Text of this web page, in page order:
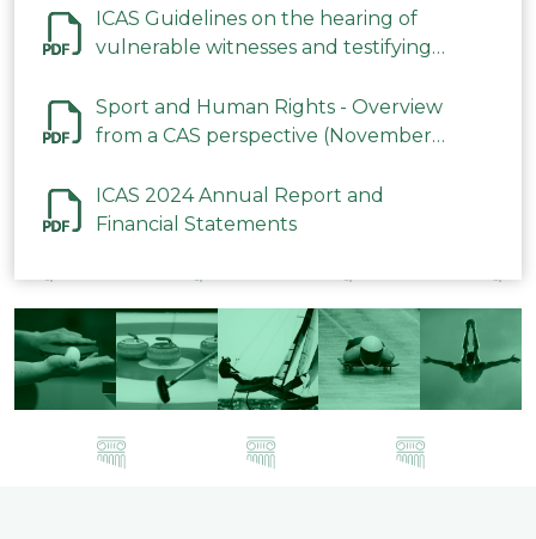
ICAS Guidelines on the hearing of
vulnerable witnesses and testifying
2023
Sport and Human Rights - Overview
from a CAS perspective (November
ICAS 2024 Annual Report and
Financial Statements